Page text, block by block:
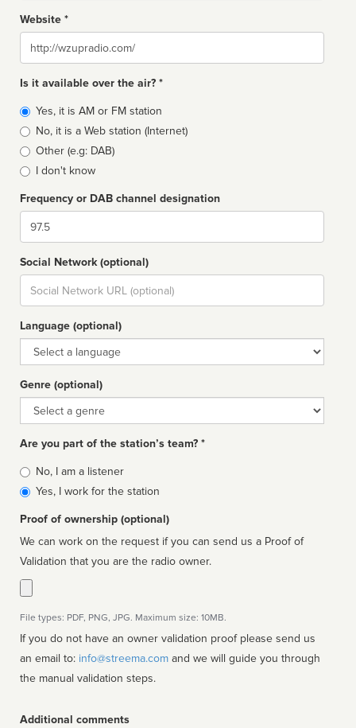
Website *
Website
Is it available over the air? *
Broadcast
type
Yes, it is AM or FM station
No, it is a Web station (Internet)
Other (e.g: DAB)
I don't know
Frequency or DAB channel designation
Dial
Social Network (optional)
Social
url
Language (optional)
Language
Genre (optional)
Genre
Are you part of the station’s team? *
Is
affiliated
No, I am a listener
Yes, I work for the station
Proof of ownership (optional)
We can work on the request if you can send us a Proof of
Validation that you are the radio owner.
File types: PDF, PNG, JPG. Maximum size: 10MB.
If you do not have an owner validation proof please send us
an email to: info@streema.com
the manual validation steps.
Additional comments